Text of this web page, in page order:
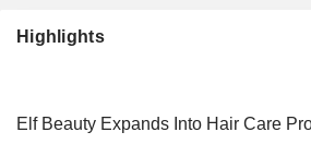
Highlights
Elf Beauty Expands Into Hair Care